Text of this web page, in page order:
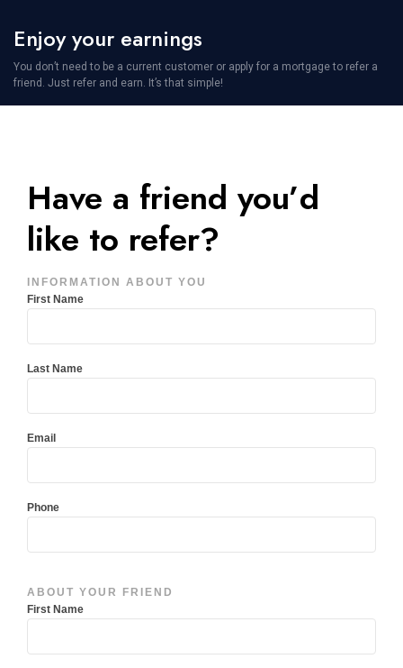
Enjoy your earnings
You don’t need to be a current customer or apply for a mortgage to refer a
friend. Just refer and earn. It’s that simple!
Have a friend you’d
like to refer?
Have
a
you’d
like
INFORMATION ABOUT YOU
First Name
Last Name
Email
Phone
ABOUT YOUR FRIEND
First Name